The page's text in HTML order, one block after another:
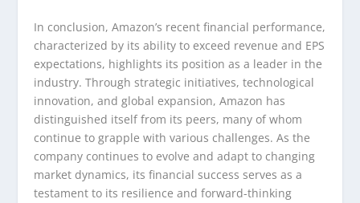
In conclusion, Amazon’s recent financial performance,
characterized by its ability to exceed revenue and EPS
expectations, highlights its position as a leader in the
industry. Through strategic initiatives, technological
innovation, and global expansion, Amazon has
distinguished itself from its peers, many of whom
continue to grapple with various challenges. As the
company continues to evolve and adapt to changing
market dynamics, its financial success serves as a
testament to its resilience and forward-thinking